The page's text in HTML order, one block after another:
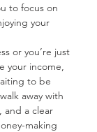
to focus on
your
or you’re just
your income,
to be
away with
and a clear
making